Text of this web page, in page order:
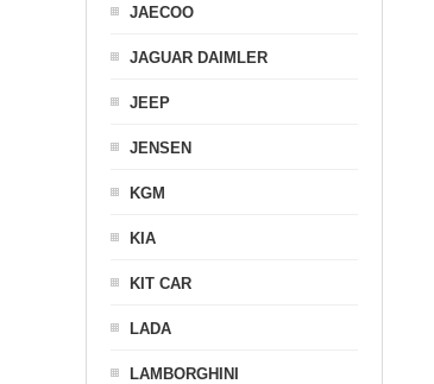
JAECOO
JAGUAR DAIMLER
JEEP
JENSEN
KGM
KIA
KIT CAR
LADA
LAMBORGHINI